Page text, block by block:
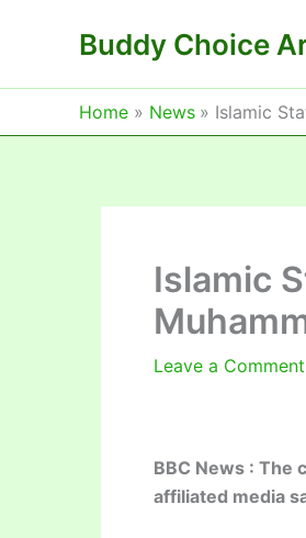
Buddy Choice
Home News Islamic
Islamic
Leave a Comment
BBC News : The
affiliated media